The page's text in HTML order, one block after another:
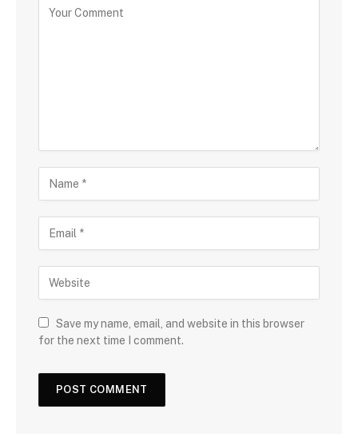
Save my name, email, and website in this browser
for the next time I comment.